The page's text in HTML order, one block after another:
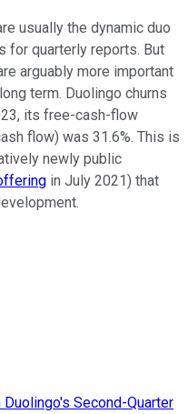
usually the dynamic duo
for quarterly reports. But
arguably more important
term. Duolingo churns
its free-cash-flow
flow) was 31.6%. This is
newly public
in July 2021) that
Second-Quarter